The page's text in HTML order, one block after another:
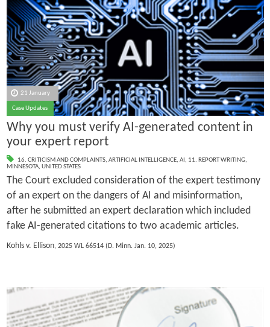
21 January
Case Updates
Why you must verify AI-generated content in
your expert report
16. CRITICISM AND COMPLAINTS, ARTIFICIAL INTELLIGENCE, AI, 11. REPORT WRITING,
MINNESOTA, UNITED STATES
The Court excluded consideration of the expert testimony
of an expert on the dangers of AI and misinformation,
after he submitted an expert declaration which included
fake AI-generated citations to two academic articles.
Kohls v. Ellison, 2025 WL 66514 (D. Minn. Jan. 10, 2025)